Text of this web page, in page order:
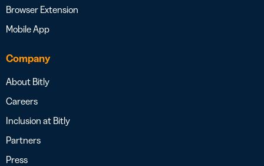
Browser Extension
Mobile App
Company
About Bitly
Careers
Inclusion at Bitly
Partners
Press